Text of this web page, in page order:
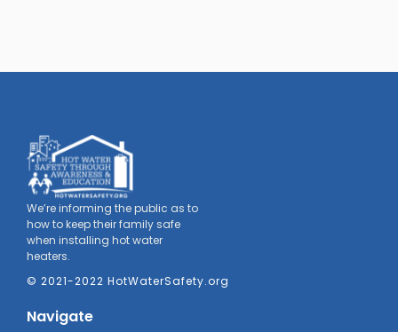
We’re informing the public as to
how to keep their family safe
when installing hot water
heaters.
© 2021-2022 HotWaterSafety.org
Navigate